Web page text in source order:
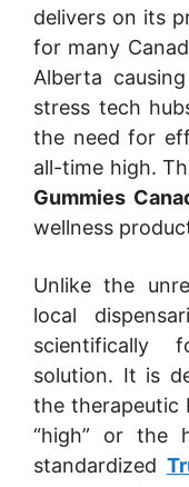
delivers on its
for many
Alberta
stress tech
the need for
all-time high.
Gummies
wellness
Unlike the
local
scientifically
solution. It is
the therapeutic
“high” or the
standardized